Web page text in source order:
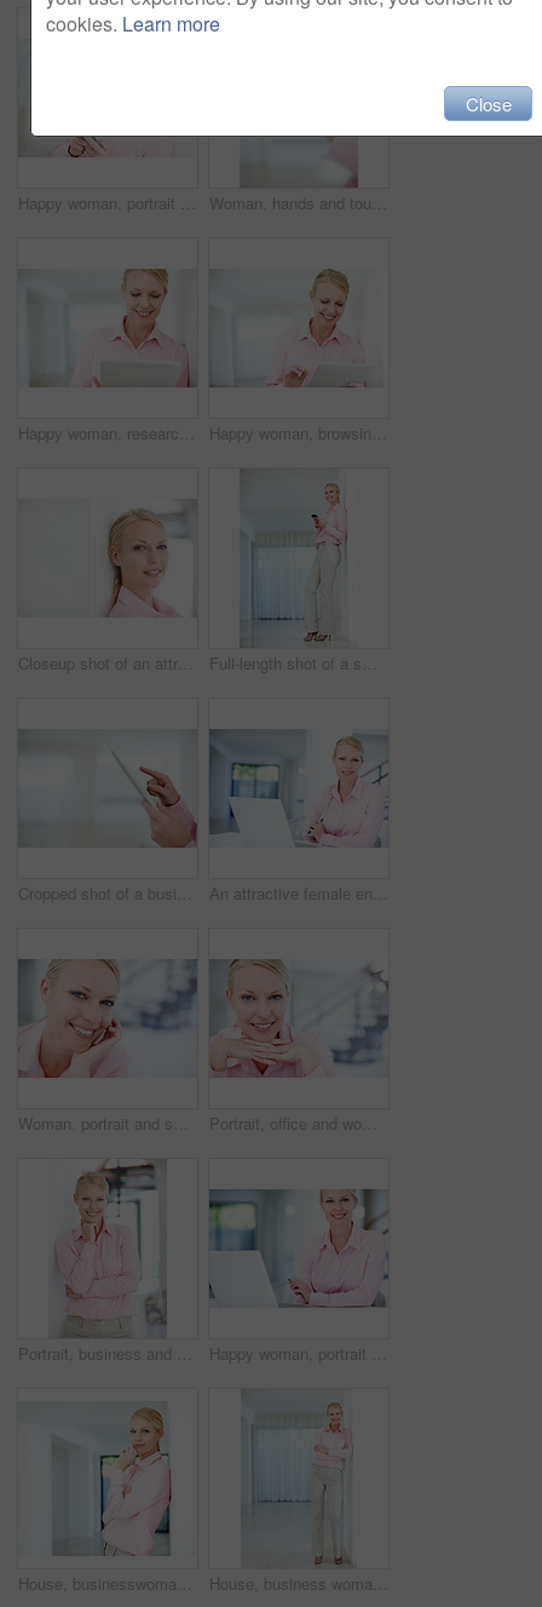
Happy woman, portrait and typing with phone for communication, social media or new app at office. Young, female person or employee with smile on mobile smartphone for business chat, text or browsing Woman, hands and touch with tablet for browsing, research or software app for news or social media at office. Closeup, female person or employee with technology, pointing or scrolling for interaction
Happy woman, research and online browsing with tablet for business, communication or social media at office. Young, female person or employee with smile on technology for app or network at workplace Happy woman, browsing and scrolling with tablet for business, communication or social media at office. Young, female person or employee with smile on technology for online app or network at workplace
Closeup shot of an attractive young businesswoman leaning against a wall Full-length shot of a smiling young businesswoman holding a smartphone while leaning against a wall
Cropped shot of a businesswoman's hands touching the screen of a digital tablet An attractive female entrepreneur sitting at her desk with her laptop
Woman, portrait and smile with relax in home for day off, resting and chilling with confidence in lounge. Person, face and happy in living room of house with pride, comfortable and space in Australia Portrait, office and woman with confidence, business and opportunity for professional real estate agent. Seller, realtor or property consultant with pride, smile or rent space at agency in Germany
Portrait, business and happy woman in office with confidence, opportunity and professional real estate agent. Consultant, realtor or property manager with pride, smile or seller at agency in Germany Happy woman, portrait or secretary with laptop for planning, admin service or assistance at office. Young, female person or personal assistant with smile on computer for schedule or task at workplace
House, businesswoman and thinking in portrait for planning, smile and confidence for property market. Professional career, female person and real estate agent with pride for experience and realtor House, business woman and arms crossed in portrait for planning, smile or confidence for property market. Professional career, female person and real estate agent with pride for experience or realtor
cookies. Learn more
Close